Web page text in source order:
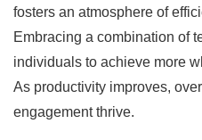
fosters an atmosphere of
Embracing a combination of
individuals to achieve more
As productivity improves,
engagement thrive.